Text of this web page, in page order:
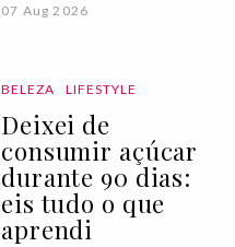
07 Aug 2026
BELEZA LIFESTYLE
Deixei de
consumir açúcar
durante 90 dias:
eis tudo o que
aprendi